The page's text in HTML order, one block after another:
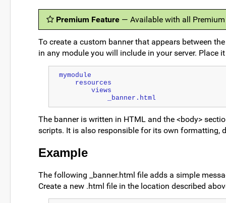
Premium Feature — Available with all
To create a custom banner that appears between
in any module you will include in your server. Place
mymodule
    resources
        views
            _banner.html
The banner is written in HTML and the <body>
scripts. It is also responsible for its own formatting,
Example
The following _banner.html file adds a simple
Create a new .html file in the location described